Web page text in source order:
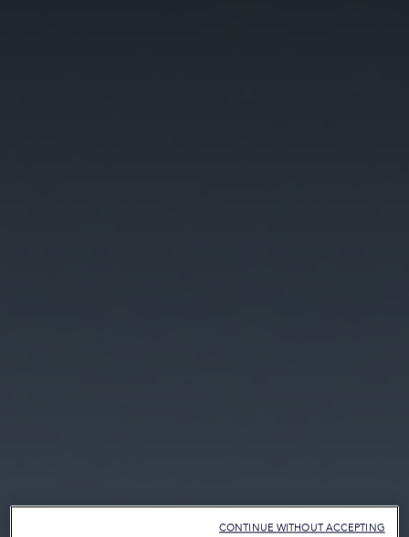
CONTINUE WITHOUT ACCEPTING